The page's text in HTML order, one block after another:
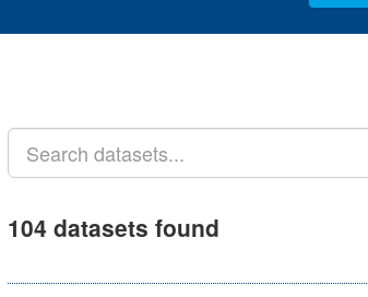
104 datasets found